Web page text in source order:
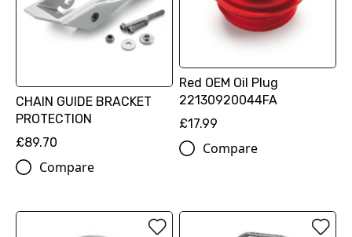
CHAIN GUIDE BRACKET
PROTECTION
£89.70
Compare
Red OEM Oil Plug
22130920044FA
£17.99
Compare